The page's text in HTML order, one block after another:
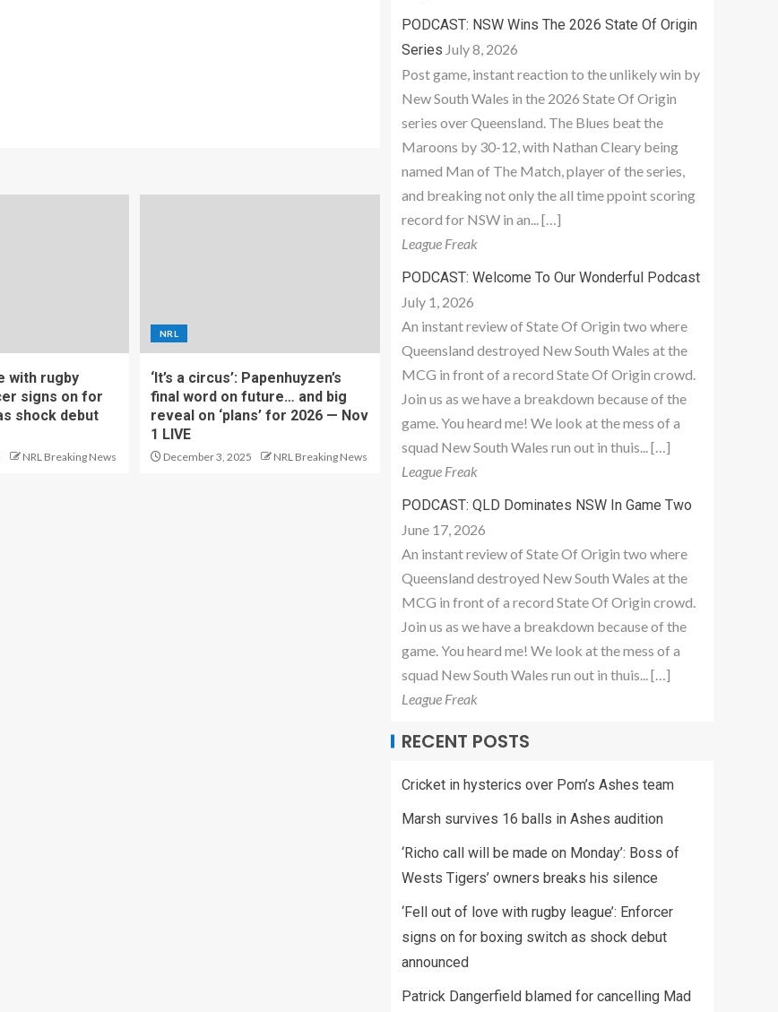
with rugby
signs on for
shock debut
NRL Breaking News
NRL
‘It’s a circus’: Papenhuyzen’s
final word on future… and big
reveal on ‘plans’ for 2026 — Nov
1 LIVE
December 3, 2025 NRL Breaking News
PODCAST: NSW Wins The 2026 State Of Origin
Series July 8, 2026
Post game, instant reaction to the unlikely win by
New South Wales in the 2026 State Of Origin
series over Queensland. The Blues beat the
Maroons by 30-12, with Nathan Cleary being
named Man of The Match, player of the series,
and breaking not only the all time ppoint scoring
record for NSW in an... […]
League Freak
PODCAST: Welcome To Our Wonderful Podcast
July 1, 2026
An instant review of State Of Origin two where
Queensland destroyed New South Wales at the
MCG in front of a record State Of Origin crowd.
Join us as we have a breakdown because of the
game. You heard me! We look at the mess of a
squad New South Wales run out in thuis... […]
League Freak
PODCAST: QLD Dominates NSW In Game Two
June 17, 2026
An instant review of State Of Origin two where
Queensland destroyed New South Wales at the
MCG in front of a record State Of Origin crowd.
Join us as we have a breakdown because of the
game. You heard me! We look at the mess of a
squad New South Wales run out in thuis... […]
League Freak
RECENT POSTS
Cricket in hysterics over Pom’s Ashes team
Marsh survives 16 balls in Ashes audition
‘Richo call will be made on Monday’: Boss of
Wests Tigers’ owners breaks his silence
‘Fell out of love with rugby league’: Enforcer
signs on for boxing switch as shock debut
announced
Patrick Dangerfield blamed for cancelling Mad